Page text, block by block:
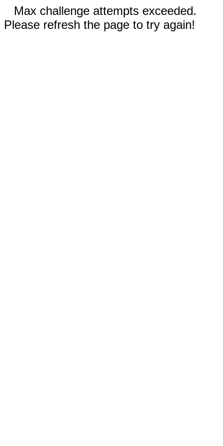
Max challenge attempts exceeded.
Please refresh the page to try again!